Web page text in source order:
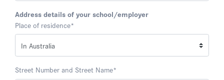
Address details of your school/employer
Place of residence*
Street Number and Street Name*